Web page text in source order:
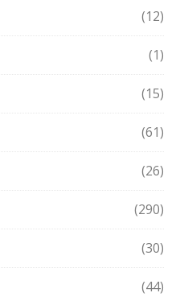
(12)
(1)
(15)
(61)
(26)
(290)
(30)
(44)